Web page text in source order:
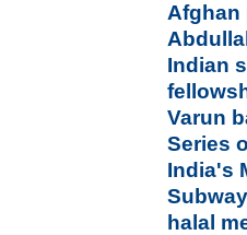
Afghan
Indian
Varun
Series
India's
halal